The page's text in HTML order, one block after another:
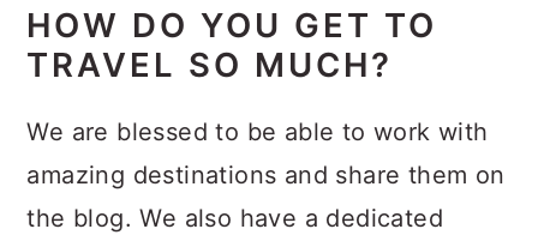
HOW DO YOU GET TO
TRAVEL SO MUCH?
We are blessed to be able to work with
amazing destinations and share them on
the blog. We also have a dedicated